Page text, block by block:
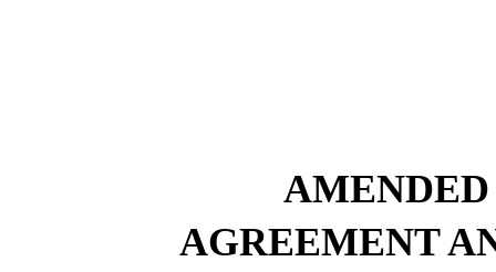
AMENDED
AGREEMENT